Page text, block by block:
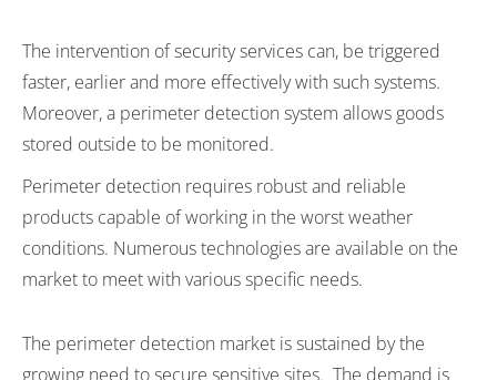
The intervention of security services can, be triggered
faster, earlier and more effectively with such systems.
Moreover, a perimeter detection system allows goods
stored outside to be monitored.
Perimeter detection requires robust and reliable
products capable of working in the worst weather
conditions. Numerous technologies are available on the
market to meet with various specific needs.
The perimeter detection market is sustained by the
growing need to secure sensitive sites. The demand is